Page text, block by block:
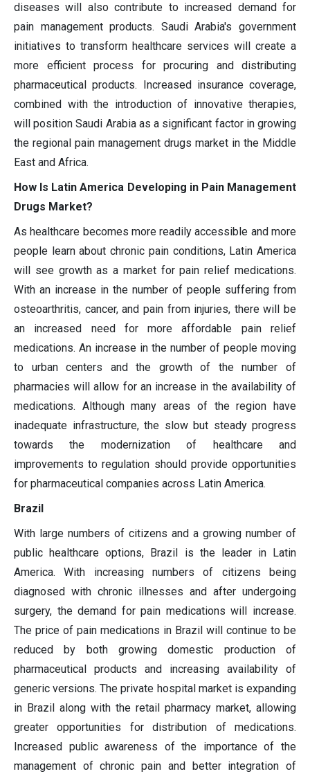
diseases will also contribute to increased demand for
pain management products. Saudi Arabia's government
initiatives to transform healthcare services will create a
more efficient process for procuring and distributing
pharmaceutical products. Increased insurance coverage,
combined with the introduction of innovative therapies,
will position Saudi Arabia as a significant factor in growing
the regional pain management drugs market in the Middle
East and Africa.
How Is Latin America Developing in Pain Management
Drugs Market?
As healthcare becomes more readily accessible and more
people learn about chronic pain conditions, Latin America
will see growth as a market for pain relief medications.
With an increase in the number of people suffering from
osteoarthritis, cancer, and pain from injuries, there will be
an increased need for more affordable pain relief
medications. An increase in the number of people moving
to urban centers and the growth of the number of
pharmacies will allow for an increase in the availability of
medications. Although many areas of the region have
inadequate infrastructure, the slow but steady progress
towards the modernization of healthcare and
improvements to regulation should provide opportunities
for pharmaceutical companies across Latin America.
Brazil
With large numbers of citizens and a growing number of
public healthcare options, Brazil is the leader in Latin
America. With increasing numbers of citizens being
diagnosed with chronic illnesses and after undergoing
surgery, the demand for pain medications will increase.
The price of pain medications in Brazil will continue to be
reduced by both growing domestic production of
pharmaceutical products and increasing availability of
generic versions. The private hospital market is expanding
in Brazil along with the retail pharmacy market, allowing
greater opportunities for distribution of medications.
Increased public awareness of the importance of the
management of chronic pain and better integration of